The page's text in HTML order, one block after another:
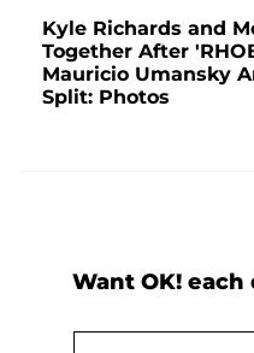
Kyle Richards and
Together After
Mauricio Umansky
Split: Photos
Want OK!